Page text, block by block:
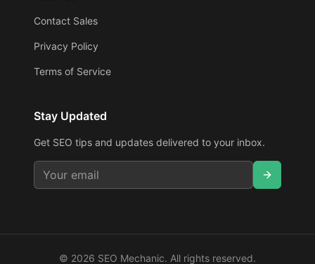
Contact Sales
Privacy Policy
Terms of Service
Stay Updated
Get SEO tips and updates delivered to your inbox.
© 2026 SEO Mechanic. All rights reserved.